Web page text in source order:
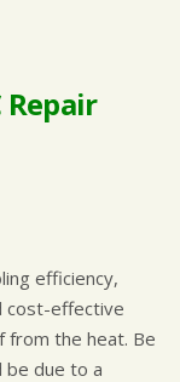
efficiency,
cost-effective
from the heat. Be
be due to a